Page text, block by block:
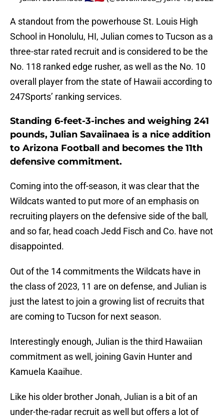
A standout from the powerhouse St. Louis High
School in Honolulu, HI, Julian comes to Tucson as a
three-star rated recruit and is considered to be the
No. 118 ranked edge rusher, as well as the No. 10
overall player from the state of Hawaii according to
247Sports’ ranking services.
Standing 6-feet-3-inches and weighing 241
pounds, Julian Savaiinaea is a nice addition
to Arizona Football and becomes the 11th
defensive commitment.
Coming into the off-season, it was clear that the
Wildcats wanted to put more of an emphasis on
recruiting players on the defensive side of the ball,
and so far, head coach Jedd Fisch and Co. have not
disappointed.
Out of the 14 commitments the Wildcats have in
the class of 2023, 11 are on defense, and Julian is
just the latest to join a growing list of recruits that
are coming to Tucson for next season.
Interestingly enough, Julian is the third Hawaiian
commitment as well, joining Gavin Hunter and
Kamuela Kaaihue.
Like his older brother Jonah, Julian is a bit of an
under-the-radar recruit as well but offers a lot of